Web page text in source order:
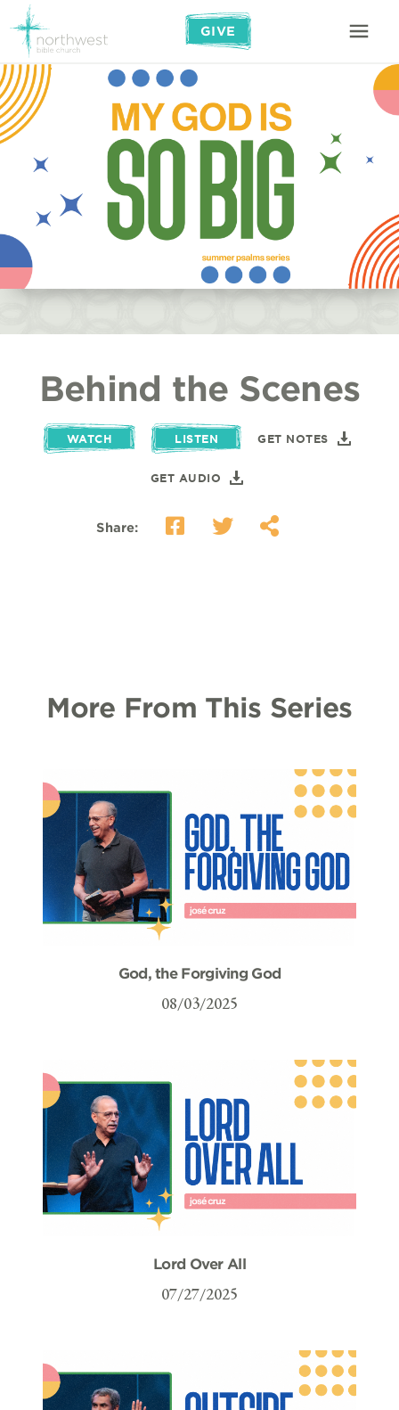
GIVE
Behind the Scenes
WATCH LISTEN GET NOTES
GET AUDIO
Share:
More From This Series
God, the Forgiving God
08/03/2025
Lord Over All
07/27/2025